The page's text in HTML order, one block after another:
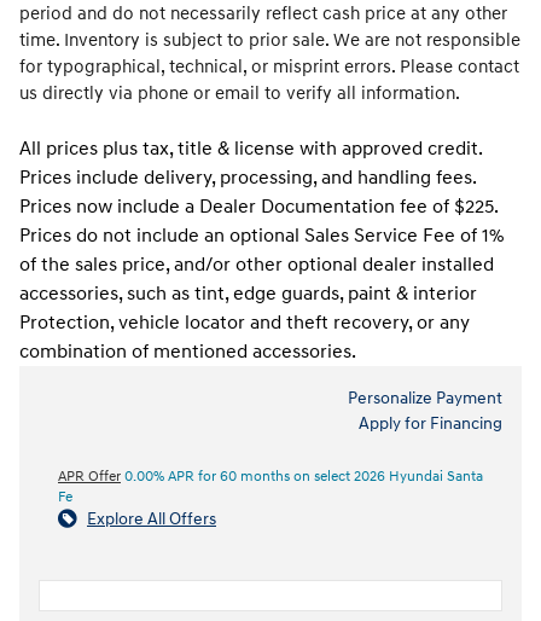
period and do not necessarily reflect cash price at any other
time. Inventory is subject to prior sale. We are not responsible
for typographical, technical, or misprint errors. Please contact
us directly via phone or email to verify all information.
All prices plus tax, title & license with approved credit.
Prices include delivery, processing, and handling fees.
Prices now include a Dealer Documentation fee of $225.
Prices do not include an optional Sales Service Fee of 1%
of the sales price, and/or other optional dealer installed
accessories, such as tint, edge guards, paint & interior
Protection, vehicle locator and theft recovery, or any
combination of mentioned accessories.
Personalize Payment
Apply for Financing
APR Offer 0.00% APR for 60 months on select 2026 Hyundai Santa
Fe
Explore All Offers